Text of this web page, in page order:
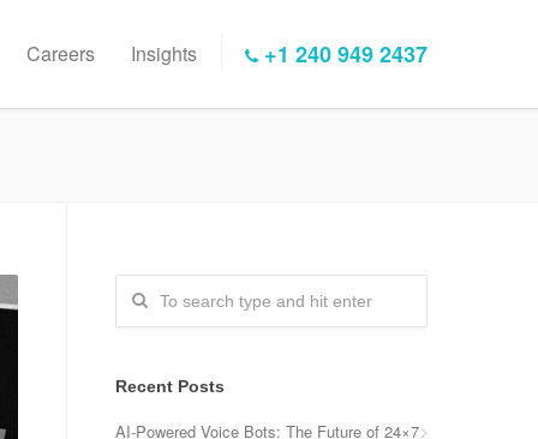
+1 240 949 2437
Careers Insights
Recent Posts
AI-Powered Voice Bots: The Future of 24×7